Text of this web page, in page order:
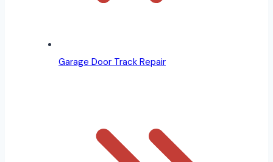
Garage Door Track Repair